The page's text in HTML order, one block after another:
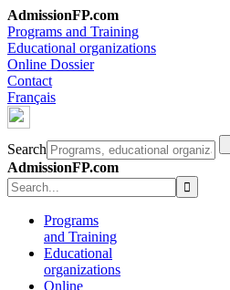
AdmissionFP.com
Programs and Training
Educational organizations
Online Dossier
Contact
Français
Search
AdmissionFP.com
Programs
and Training
Educational
organizations
Online